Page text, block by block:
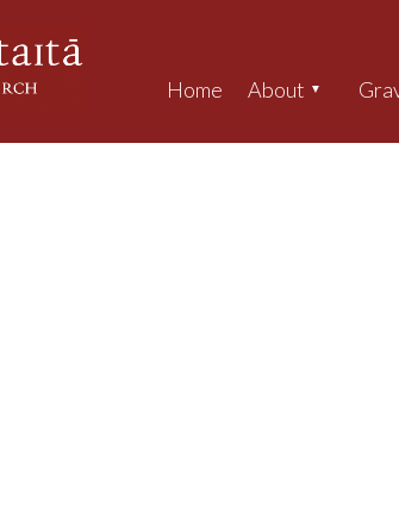
Home About